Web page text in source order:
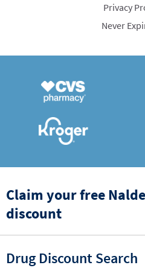
Privacy
Never
Claim your free
discount
Drug Discount Search